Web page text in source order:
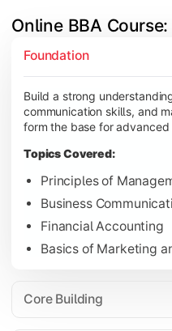
Online BBA Course:
Foundation
Build a strong
communication skills, and
form the base for advanced
Topics Covered:
Principles of
Business
Financial Accounting
Basics of Marketing
Core Building
Develop analytical,
Topics Covered:
Organizational
Business
Corporate Finance
Gain expertise in your
Strategic